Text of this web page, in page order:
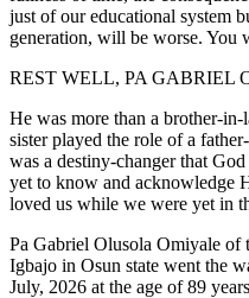
just of our educational system
generation, will be worse. You
REST WELL, PA GABRIEL
He was more than a brother-
sister played the role of a
was a destiny-changer that
yet to know and acknowledge
loved us while we were yet in
Pa Gabriel Olusola Omiyale
Igbajo in Osun state went the
July, 2026 at the age of 89